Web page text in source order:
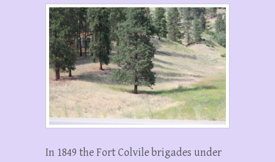
In 1849 the Fort Colvile brigades under